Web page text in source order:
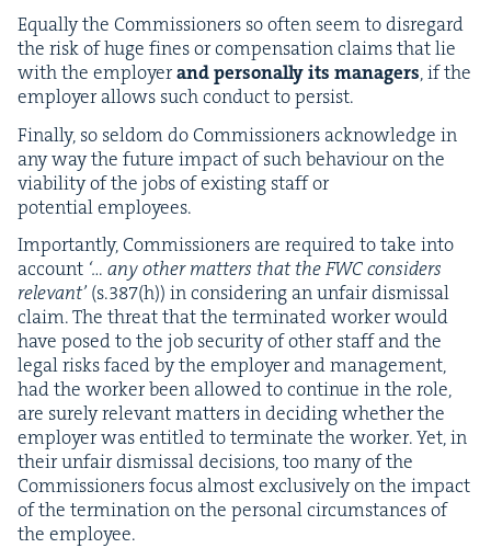
Equal­ly the Com­mis­sion­ers so often seem to dis­re­gard
the risk of huge fines or com­pen­sa­tion claims that lie
with the employ­erand per­son­al­ly its man­agers, if the
employ­er allows such con­duct to persist.
Final­ly, so sel­dom do Com­mis­sion­ers acknowl­edge in
any way the future impact of such behav­iour on the
via­bil­i­ty of the jobs of exist­ing staff or
poten­tial employees.
Impor­tant­ly, Com­mis­sion­ers are required to take into
account ‘… any oth­er mat­ters that theFWCcon­sid­ers
rel­e­vant’ (s.387(h)) in con­sid­er­ing an unfair dis­missal
claim. The threat that the ter­mi­nat­ed work­er would
have posed to the job secu­ri­ty of oth­er staff and the
legal risks faced by the employ­er and man­age­ment,
had the work­er been allowed to con­tin­ue in the role,
are sure­ly rel­e­vant mat­ters in decid­ing whether the
employ­er was enti­tled to ter­mi­nate the work­er. Yet, in
their unfair dis­missal deci­sions, too many of the
Com­mis­sion­ers focus almost exclu­sive­ly on the impact
of the ter­mi­na­tion on the per­son­al cir­cum­stances of
the employee.